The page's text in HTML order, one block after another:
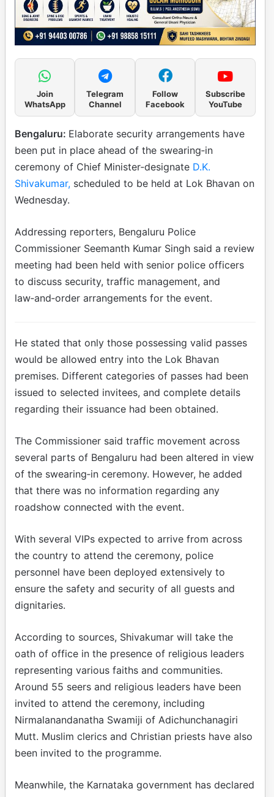
Join
WhatsApp
Telegram
Channel
Follow
Facebook
Subscribe
YouTube
Bengaluru: Elaborate security arrangements have
been put in place ahead of the swearing‑in
ceremony of Chief Minister‑designate D.K.
Shivakumar, scheduled to be held at Lok Bhavan on
Wednesday.
Addressing reporters, Bengaluru Police
Commissioner Seemanth Kumar Singh said a review
meeting had been held with senior police officers
to discuss security, traffic management, and
law‑and‑order arrangements for the event.
He stated that only those possessing valid passes
would be allowed entry into the Lok Bhavan
premises. Different categories of passes had been
issued to selected invitees, and complete details
regarding their issuance had been obtained.
The Commissioner said traffic movement across
several parts of Bengaluru had been altered in view
of the swearing‑in ceremony. However, he added
that there was no information regarding any
roadshow connected with the event.
With several VIPs expected to arrive from across
the country to attend the ceremony, police
personnel have been deployed extensively to
ensure the safety and security of all guests and
dignitaries.
According to sources, Shivakumar will take the
oath of office in the presence of religious leaders
representing various faiths and communities.
Around 55 seers and religious leaders have been
invited to attend the ceremony, including
Nirmalanandanatha Swamiji of Adichunchanagiri
Mutt. Muslim clerics and Christian priests have also
been invited to the programme.
Meanwhile, the Karnataka government has declared